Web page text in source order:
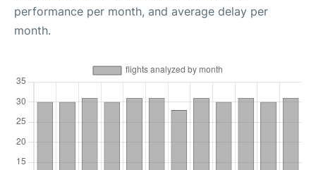
performance per month, and average delay per
month.